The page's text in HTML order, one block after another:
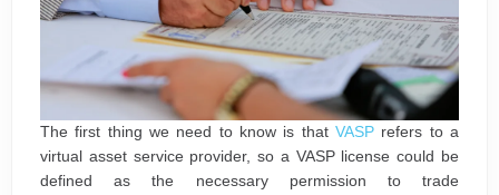
The first thing we need to know is that VASP refers to a
virtual asset service provider, so a VASP license could be
defined as the necessary permission to trade